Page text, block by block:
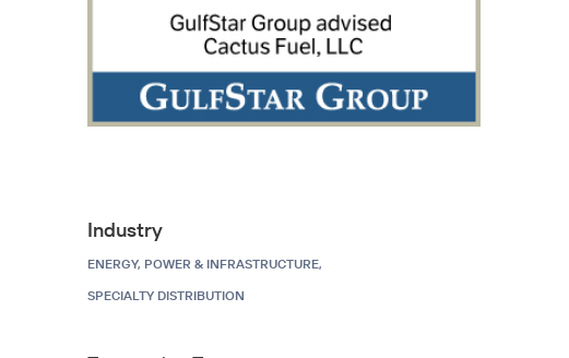
Industry
ENERGY, POWER & INFRASTRUCTURE,
SPECIALTY DISTRIBUTION